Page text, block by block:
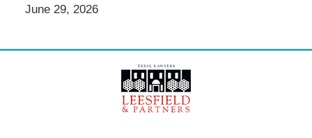
June 29, 2026
Information